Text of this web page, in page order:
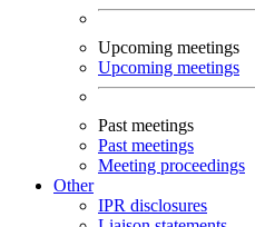
Upcoming meetings
Upcoming meetings
Past meetings
Past meetings
Meeting proceedings
Other
IPR disclosures